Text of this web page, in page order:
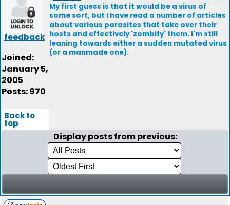
feedback
Joined:
January 5,
2005
Posts: 970
My first guess is that it would be a virus of
some sort, but I have read a number of articles
about various parasites that take over their
hosts and effectively 'zombify' them. I'm still
leaning towards either a sudden mutated virus
(or a manmade one).
Back to
top
Display posts from previous: